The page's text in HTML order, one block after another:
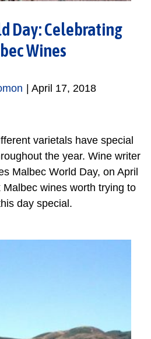
Day: Celebrating
Wines
April 17, 2018
varietals have special
the year. Wine writer
Malbec World Day, on April
wines worth trying to
day special.